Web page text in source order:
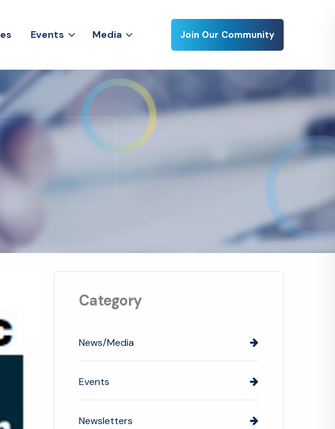
es
Events
Media
Join Our Community
Category
News/Media
Events
Newsletters